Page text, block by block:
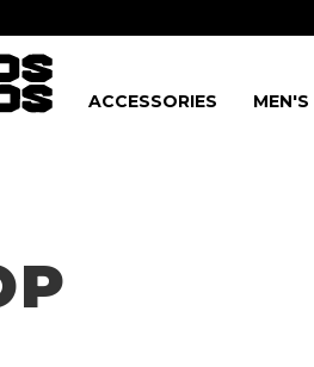
ACCESSORIES MEN'S